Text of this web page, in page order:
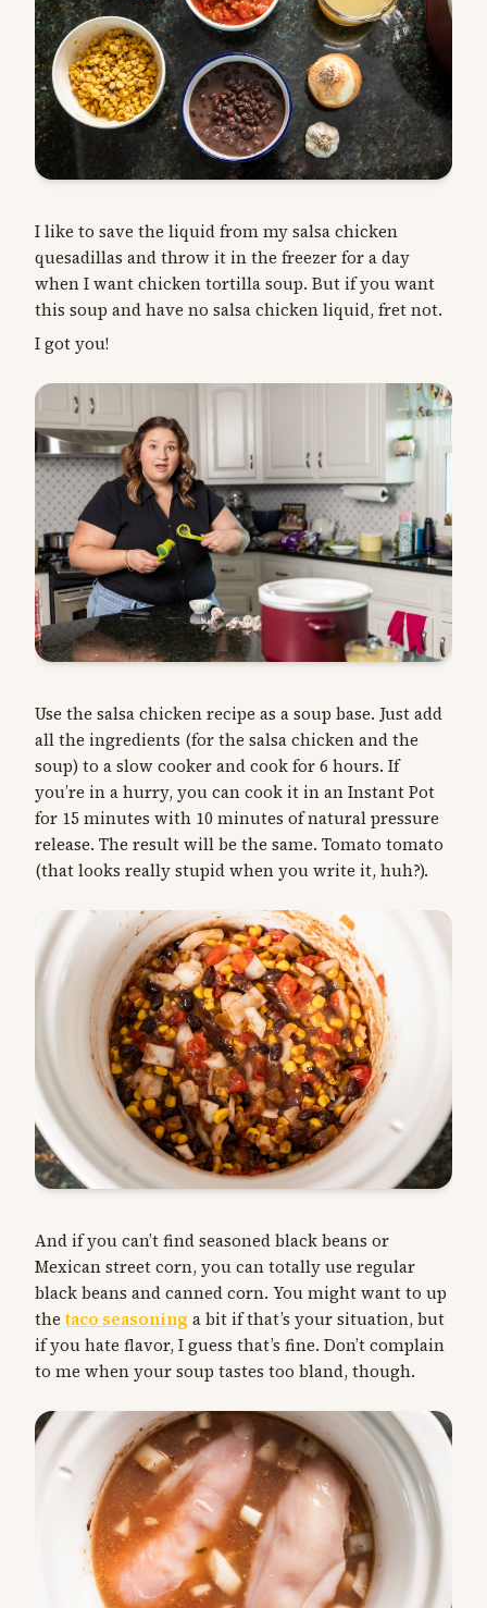
I like to save the liquid from my salsa chicken
quesadillas and throw it in the freezer for a day
when I want chicken tortilla soup. But if you want
this soup and have no salsa chicken liquid, fret not.
I got you!
Use the salsa chicken recipe as a soup base. Just add
all the ingredients (for the salsa chicken and the
soup) to a slow cooker and cook for 6 hours. If
you’re in a hurry, you can cook it in an Instant Pot
for 15 minutes with 10 minutes of natural pressure
release. The result will be the same. Tomato tomato
(that looks really stupid when you write it, huh?).
And if you can’t find seasoned black beans or
Mexican street corn, you can totally use regular
black beans and canned corn. You might want to up
thetaco seasoning a bit if that’s your situation, but
if you hate flavor, I guess that’s fine. Don’t complain
to me when your soup tastes too bland, though.